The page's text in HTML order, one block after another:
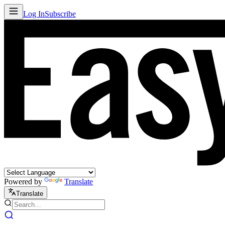
Log InSubscribe
Powered by Translate
Translate